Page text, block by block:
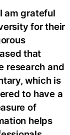
am grateful
for their
that
research and
which is
to have a
of
helps